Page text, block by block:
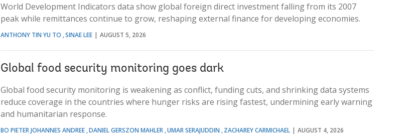
World Development Indicators data show global foreign direct investment falling from its 2007
peak while remittances continue to grow, reshaping external finance for developing economies.
ANTHONY TIN YU TO SINAE LEE AUGUST 5, 2026
Global food security monitoring goes dark
Global food security monitoring is weakening as conflict, funding cuts, and shrinking data systems
reduce coverage in the countries where hunger risks are rising fastest, undermining early warning
and humanitarian response.
BO PIETER JOHANNES ANDREE DANIEL GERSZON MAHLER UMAR SERAJUDDIN ZACHAREY CARMICHAEL
AUGUST 4, 2026